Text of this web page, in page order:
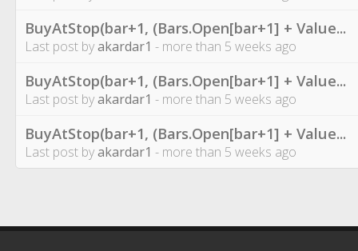
BuyAtStop(bar+1, (Bars.Open[bar+1] + Value...
Last post byakardar1 - more than 5 weeks ago
BuyAtStop(bar+1, (Bars.Open[bar+1] + Value...
Last post byakardar1 - more than 5 weeks ago
BuyAtStop(bar+1, (Bars.Open[bar+1] + Value...
Last post byakardar1 - more than 5 weeks ago